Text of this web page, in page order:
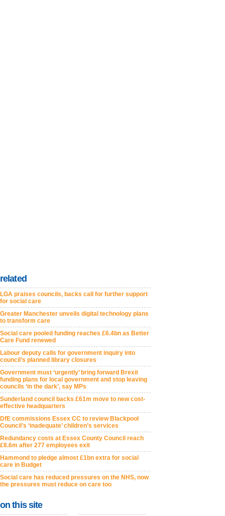
related
LGA praises councils, backs call for further support
for social care
Greater Manchester unveils digital technology plans
to transform care
Social care pooled funding reaches £6.4bn as Better
Care Fund renewed
Labour deputy calls for government inquiry into
council’s planned library closures
Government must ‘urgently’ bring forward Brexit
funding plans for local government and stop leaving
councils ‘in the dark’, say MPs
Sunderland council backs £61m move to new cost-
effective headquarters
DfE commissions Essex CC to review Blackpool
Council’s ‘inadequate’ children’s services
Redundancy costs at Essex County Council reach
£8.6m after 277 employees exit
Hammond to pledge almost £1bn extra for social
care in Budget
Social care has reduced pressures on the NHS, now
the pressures must reduce on care too
on this site